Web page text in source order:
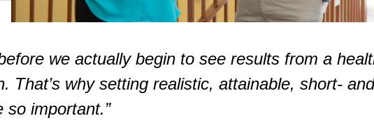
we actually begin to see results from a
That’s why setting realistic, attainable, short- and
so important.”